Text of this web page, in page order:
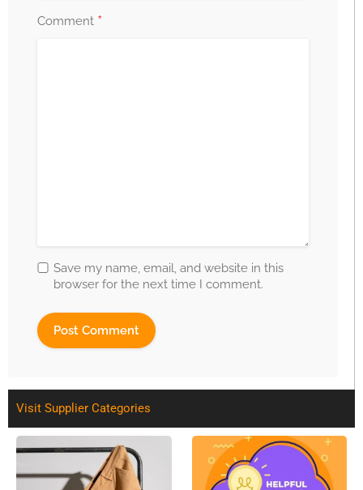
Comment *
Save my name, email, and website in this
browser for the next time I comment.
Visit Supplier Categories